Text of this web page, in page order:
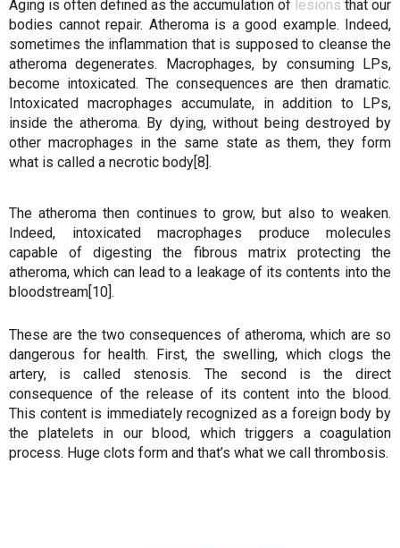
Aging is often defined as the accumulation of lesions that our
bodies cannot repair. Atheroma is a good example. Indeed,
sometimes the inflammation that is supposed to cleanse the
atheroma degenerates. Macrophages, by consuming LPs,
become intoxicated. The consequences are then dramatic.
Intoxicated macrophages accumulate, in addition to LPs,
inside the atheroma. By dying, without being destroyed by
other macrophages in the same state as them, they form
what is called a necrotic body[8].
The atheroma then continues to grow, but also to weaken.
Indeed, intoxicated macrophages produce molecules
capable of digesting the fibrous matrix protecting the
atheroma, which can lead to a leakage of its contents into the
bloodstream[10].
These are the two consequences of atheroma, which are so
dangerous for health. First, the swelling, which clogs the
artery, is called stenosis. The second is the direct
consequence of the release of its content into the blood.
This content is immediately recognized as a foreign body by
the platelets in our blood, which triggers a coagulation
process. Huge clots form and that’s what we call thrombosis.